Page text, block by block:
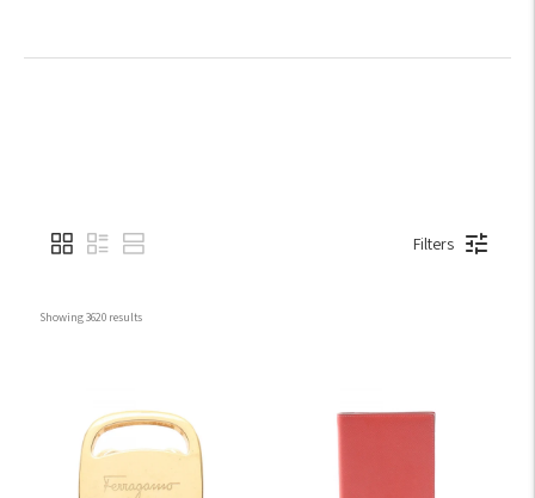
Filters
Showing 3620 results